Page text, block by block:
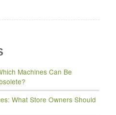
Machines Can Be
What Store Owners Should